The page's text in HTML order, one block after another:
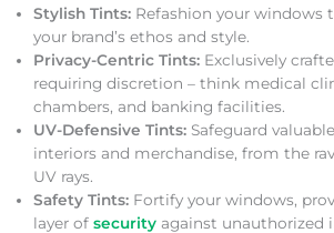
Stylish Tints: Refashion your windows
your brand’s ethos and style.
Privacy-Centric Tints: Exclusively
requiring discretion – think medical
chambers, and banking facilities.
UV-Defensive Tints: Safeguard
interiors and merchandise, from the
UV rays.
Safety Tints: Fortify your windows,
layer of security against unauthorized